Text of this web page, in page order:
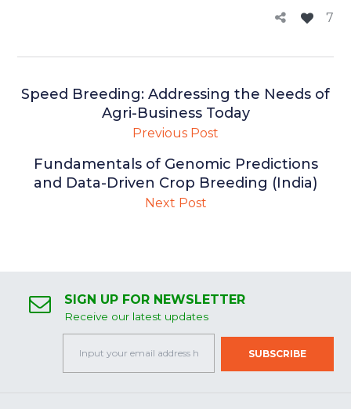
7
Speed Breeding: Addressing the Needs of
Agri-Business Today
Previous Post
Fundamentals of Genomic Predictions
and Data-Driven Crop Breeding (India)
Next Post
SIGN UP FOR NEWSLETTER
Receive our latest updates